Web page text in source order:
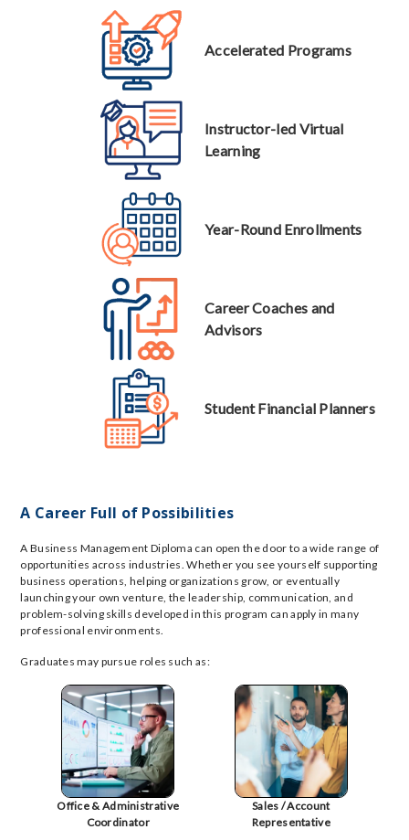
Accelerated Programs
Instructor-led Virtual
Learning
Year-Round Enrollments
Career Coaches and
Advisors
Student Financial Planners
A Career Full of Possibilities
A Business Management Diploma can open the door to a wide range of
opportunities across industries. Whether you see yourself supporting
business operations, helping organizations grow, or eventually
launching your own venture, the leadership, communication, and
problem-solving skills developed in this program can apply in many
professional environments.
Graduates may pursue roles such as:
Office & Administrative
Coordinator
Sales / Account
Representative